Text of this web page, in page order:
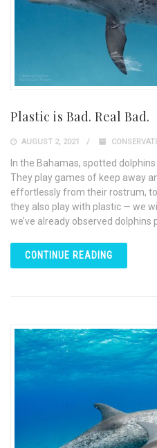
Plastic is Bad. Real Bad.
AUGUST 2, 2021
In the Bahamas, spotted
They play games of keep away
effortlessly from their rostrum,
they also play with plastic — we
we’ve already observed dolphins
CONTINUE READING